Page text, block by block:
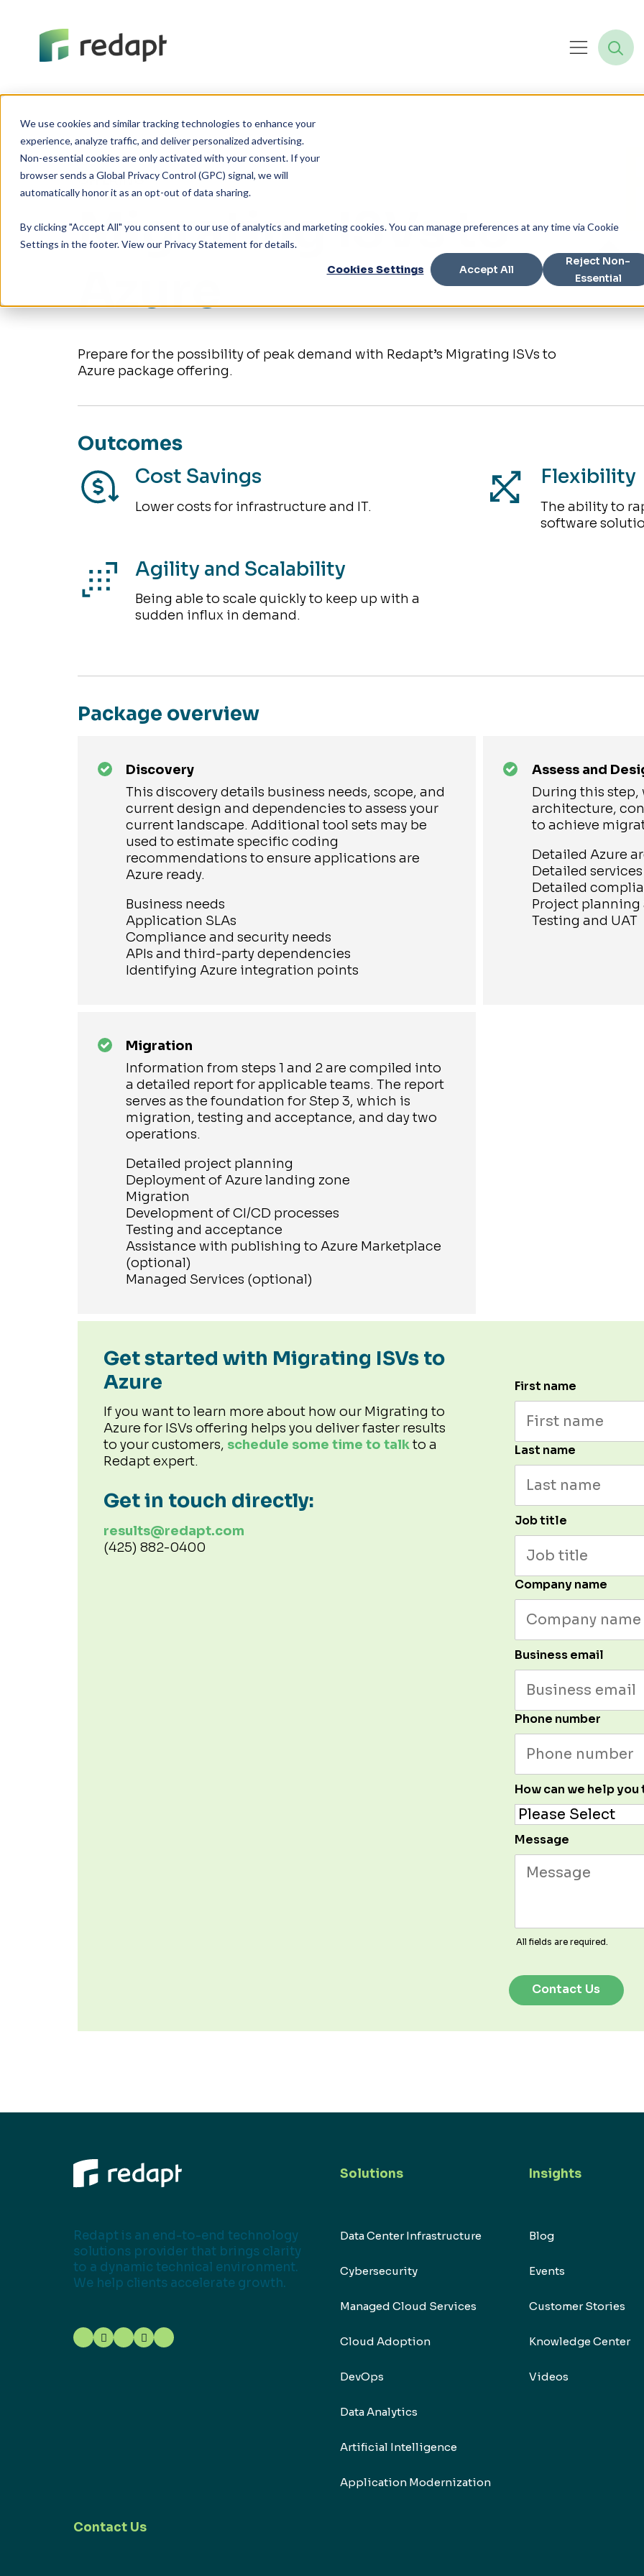
We use cookies and similar tracking technologies to enhance your
experience, analyze traffic, and deliver personalized advertising.
Non-essential cookies are only activated with your consent. If your
browser sends a Global Privacy Control (GPC) signal, we will
By clicking "Accept All" you consent to our use of analytics and marketing cookies. You can manage preferences at any time via Cookie
Settings in the footer. View our Privacy Statement for details.
Cookies Settings Accept All
Reject Non-
Essential
OFFERING
Migrating ISVs to
Azure
Prepare for the possibility of peak demand with Redapt’s Migrating ISVs to
Azure package offering.
Outcomes
Cost Savings
Lower costs for infrastructure and IT.
Flexibility
The ability to
software
Agility and Scalability
Being able to scale quickly to keep up with a
sudden influx in demand.
Package overview
Discovery
This discovery details business needs, scope, and
current design and dependencies to assess your
current landscape. Additional tool sets may be
used to estimate specific coding
recommendations to ensure applications are
Azure ready.
Business needs
Application SLAs
Compliance and security needs
APIs and third-party dependencies
Identifying Azure integration points
Assess and
During this step,
architecture,
to achieve
Detailed Azure
Detailed
Detailed
Project
Testing and UAT
Migration
Information from steps 1 and 2 are compiled into
a detailed report for applicable teams. The report
serves as the foundation for Step 3, which is
migration, testing and acceptance, and day two
operations.
Detailed project planning
Deployment of Azure landing zone
Migration
Development of CI/CD processes
Testing and acceptance
Assistance with publishing to Azure Marketplace
(optional)
Managed Services (optional)
Get started with Migrating ISVs to
Azure
If you want to learn more about how our Migrating to
Azure for ISVs offering helps you deliver faster results
to your customers, schedule some time to talkto a
Redapt expert.
Get in touch directly:
results@redapt.com
(425) 882-0400
First name
Last name
Job title
Company name
Business email
Phone number
How can we help you
Message
All fields are required.
Redapt is an end-to-end technology
solutions provider that brings clarity
to a dynamic technical environment.
We help clients accelerate growth.
Solutions
Data Center Infrastructure
Cybersecurity
Managed Cloud Services
Cloud Adoption
DevOps
Data Analytics
Artificial Intelligence
Application Modernization
Insights
Blog
Events
Customer Stories
Knowledge Center
Videos
Contact Us